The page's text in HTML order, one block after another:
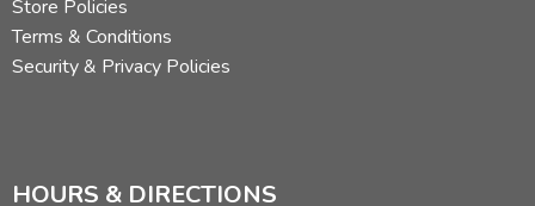
Store Policies
Terms & Conditions
Security & Privacy Policies
HOURS & DIRECTIONS